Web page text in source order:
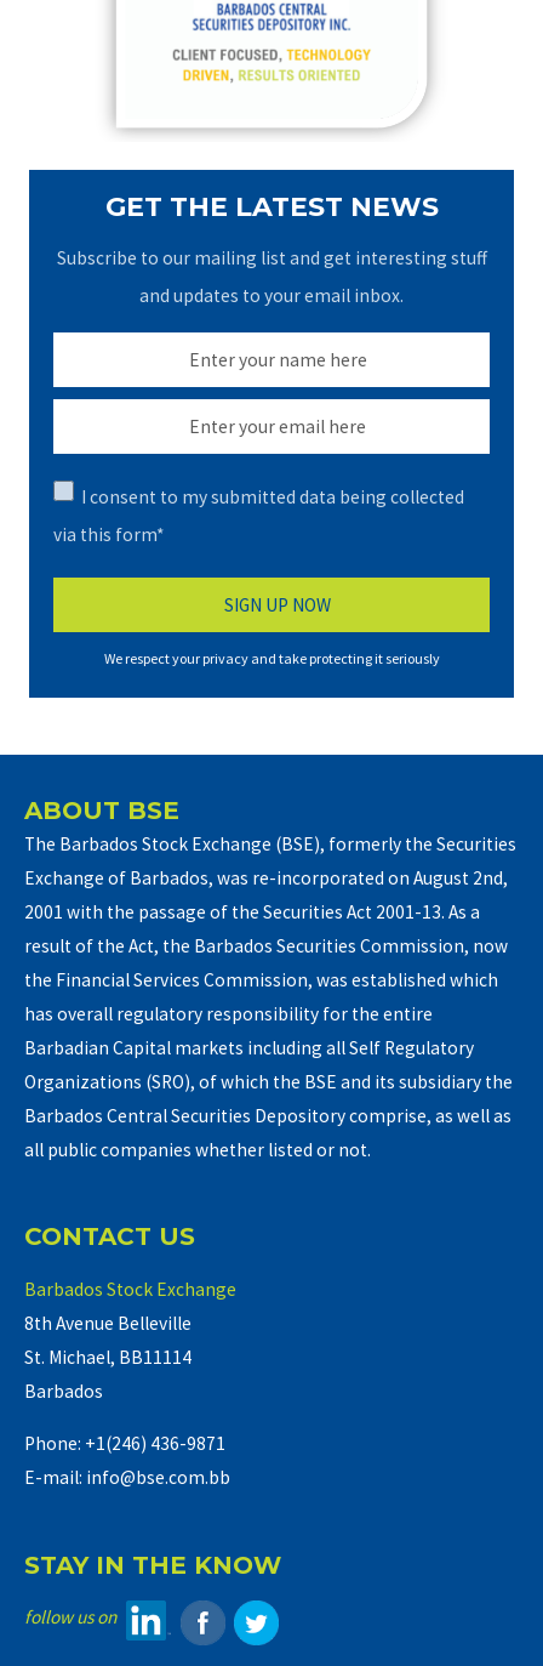
GET THE LATEST NEWS
Subscribe to our mailing list and get interesting stuff
and updates to your email inbox.
I consent to my submitted data being collected
via this form*
We respect your privacy and take protecting it seriously
ABOUT BSE
The Barbados Stock Exchange (BSE), formerly the Securities
Exchange of Barbados, was re-incorporated on August 2nd,
2001 with the passage of the Securities Act 2001-13. As a
result of the Act, the Barbados Securities Commission, now
the Financial Services Commission, was established which
has overall regulatory responsibility for the entire
Barbadian Capital markets including all Self Regulatory
Organizations (SRO), of which the BSE and its subsidiary the
Barbados Central Securities Depository comprise, as well as
all public companies whether listed or not.
CONTACT US
Barbados Stock Exchange
8th Avenue Belleville
St. Michael, BB11114
Barbados
Phone: +1(246) 436-9871
E-mail: info@bse.com.bb
STAY IN THE KNOW
follow us on